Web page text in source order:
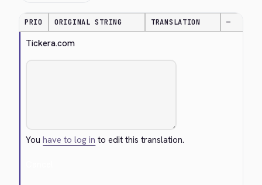
PRIO ORIGINAL STRING TRANSLATION —
Tickera.com
Youhave to log in to edit this translation.